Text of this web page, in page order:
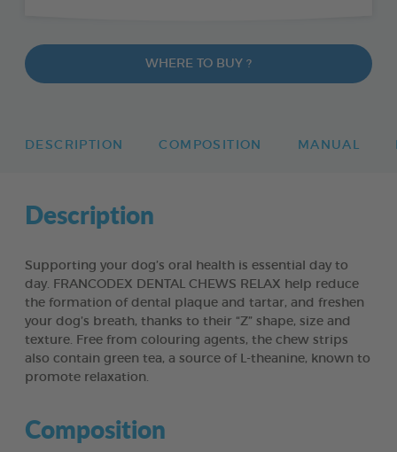
WHERE TO BUY ?
DESCRIPTION COMPOSITION MANUAL
Description
Supporting your dog’s oral health is essential day to
day. FRANCODEX DENTAL CHEWS RELAX help reduce
the formation of dental plaque and tartar, and freshen
your dog’s breath, thanks to their “Z” shape, size and
texture. Free from colouring agents, the chew strips
also contain green tea, a source of L-theanine, known to
promote relaxation.
Composition